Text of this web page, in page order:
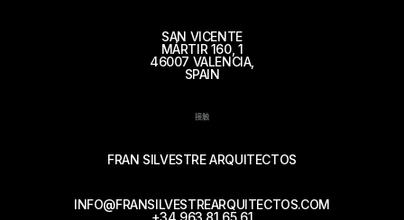
SAN VICENTE
MÁRTIR 160, 1
46007 VALENCIA,
SPAIN
接触
FRAN SILVESTRE ARQUITECTOS
INFO@FRANSILVESTREARQUITECTOS.COM
+34 963 81 65 61